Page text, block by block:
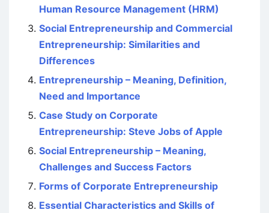
Human Resource Management (HRM)
Social Entrepreneurship and Commercial
Entrepreneurship: Similarities and
Differences
Entrepreneurship – Meaning, Definition,
Need and Importance
Case Study on Corporate
Entrepreneurship: Steve Jobs of Apple
Social Entrepreneurship – Meaning,
Challenges and Success Factors
Forms of Corporate Entrepreneurship
Essential Characteristics and Skills of